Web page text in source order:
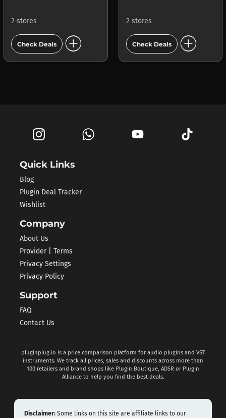
2 stores
Check Deals add_circle
2 stores
Check Deals add_circle
Quick Links
Blog
Plugin Deal Tracker
Wishlist
Company
About Us
Provider | Terms
Privacy Settings
Privacy Policy
Support
FAQ
Contact Us
pluginplug.io is a price comparison platform for audio plugins and VST
instruments. We track all prices, sales and discounts across more than
100 retailers and brand shops like Plugin Boutique, ADSR or Plugin
Alliance to help you find the best deals.
Disclaimer: Some links on this site are affiliate links to our